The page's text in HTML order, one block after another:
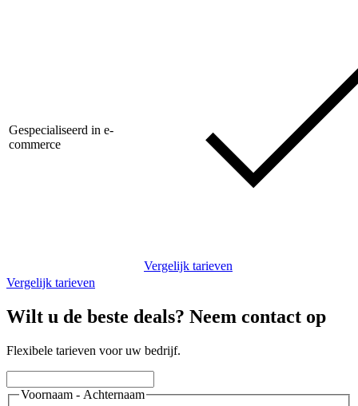
Gespecialiseerd in e-
commerce
Vergelijk tarieven
Vergelijk tarieven
Wilt u de beste deals? Neem contact op
Flexibele tarieven voor uw bedrijf.
Voornaam - Achternaam